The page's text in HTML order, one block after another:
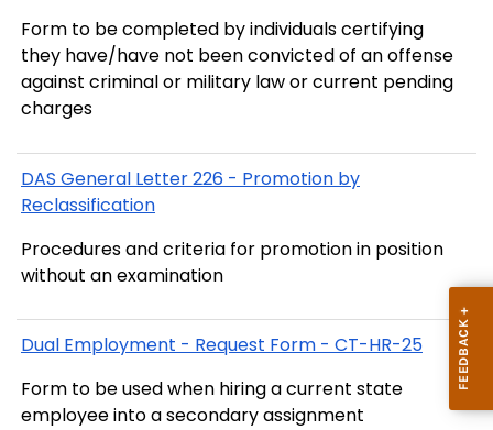
Form to be completed by individuals certifying
they have/have not been convicted of an offense
against criminal or military law or current pending
charges
DAS General Letter 226 - Promotion by
Reclassification
Procedures and criteria for promotion in position
without an examination
Dual Employment - Request Form - CT-HR-25
Form to be used when hiring a current state
employee into a secondary assignment